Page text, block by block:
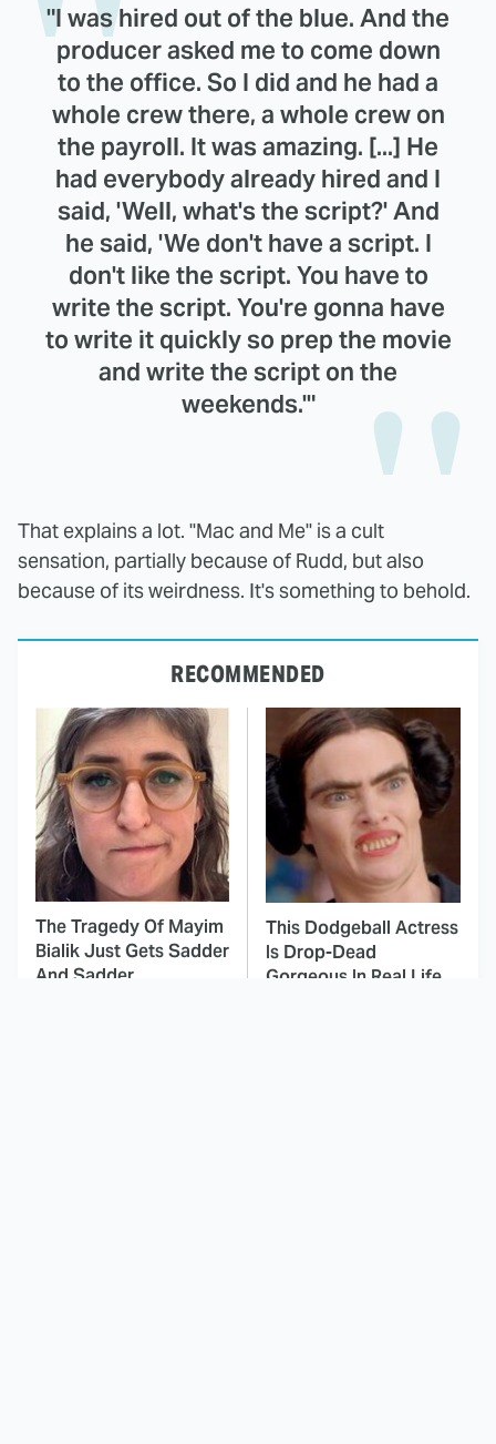
"I was hired out of the blue. And the
producer asked me to come down
to the office. So I did and he had a
whole crew there, a whole crew on
the payroll. It was amazing. [...] He
had everybody already hired and I
said, 'Well, what's the script?' And
he said, 'We don't have a script. I
don't like the script. You have to
write the script. You're gonna have
to write it quickly so prep the movie
and write the script on the
weekends.'"
That explains a lot. "Mac and Me" is a cult
sensation, partially because of Rudd, but also
because of its weirdness. It's something to behold.
RECOMMENDED
The Tragedy Of Mayim
Bialik Just Gets Sadder
And Sadder
This Dodgeball Actress
Is Drop-Dead
Gorgeous In Real Life